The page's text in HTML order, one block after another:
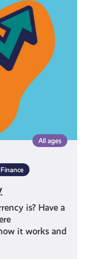
All ages
is? Have a
it works and